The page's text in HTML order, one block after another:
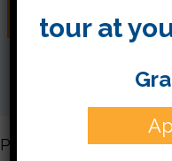
the Purim
Please enjoy these
tour at